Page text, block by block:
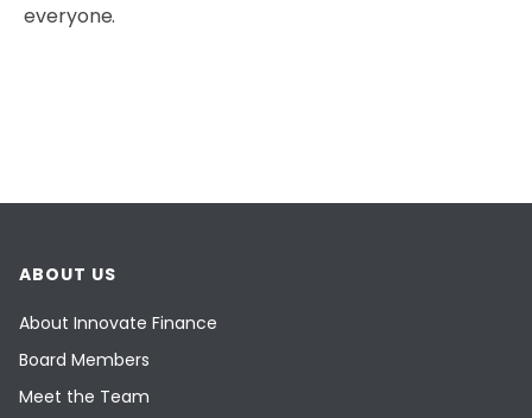
everyone.
ABOUT US
About Innovate Finance
Board Members
Meet the Team